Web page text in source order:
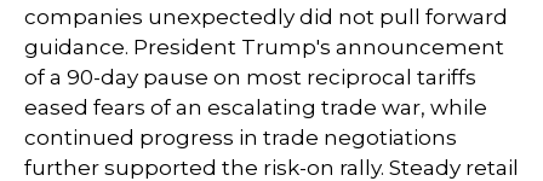
companies unexpectedly did not pull forward
guidance. President Trump's announcement
of a 90-day pause on most reciprocal tariffs
eased fears of an escalating trade war, while
continued progress in trade negotiations
further supported the risk-on rally. Steady retail